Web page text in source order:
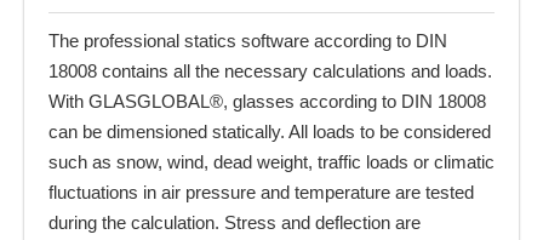
The professional statics software according to DIN
18008 contains all the necessary calculations and loads.
With GLASGLOBAL®, glasses according to DIN 18008
can be dimensioned statically. All loads to be considered
such as snow, wind, dead weight, traffic loads or climatic
fluctuations in air pressure and temperature are tested
during the calculation. Stress and deflection are